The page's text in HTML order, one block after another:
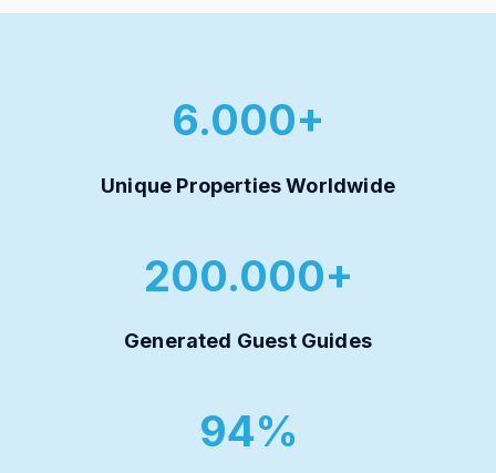
6.000+
Unique Properties Worldwide
200.000+
Generated Guest Guides
94%